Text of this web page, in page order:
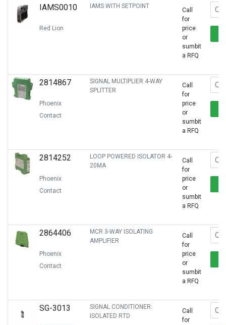
IAMS0010
Red Lion
IAMS WITH SETPOINT
Call
for
price
or
sumbit
a RFQ
2814867
Phoenix
Contact
SIGNAL MULTIPLIER 4-WAY
SPLITTER
Call
for
price
or
sumbit
a RFQ
2814252
Phoenix
Contact
LOOP POWERED ISOLATOR 4-
20MA
Call
for
price
or
sumbit
a RFQ
2864406
Phoenix
Contact
MCR 3-WAY ISOLATING
AMPLIFIER
Call
for
price
or
sumbit
a RFQ
SG-3013
SIGNAL CONDITIONER:
ISOLATED RTD
Call
for